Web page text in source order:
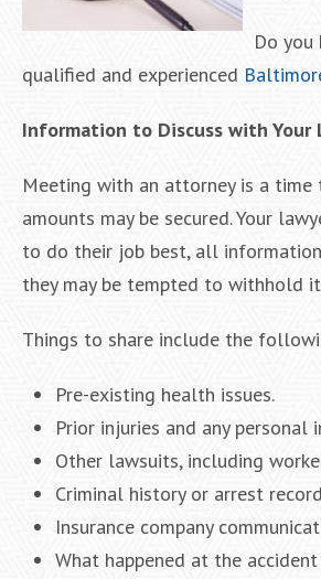
Do
qualified and experienced
Information to Discuss with Your
Meeting with an attorney is a
amounts may be secured. Your
to do their job best, all
they may be tempted to withhold
Things to share include the
Pre-existing health issues.
Prior injuries and any
Other lawsuits, including
Criminal history or arrest
Insurance company
What happened at the